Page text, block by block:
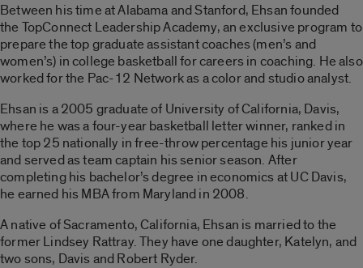
Between his time at Alabama and Stanford, Ehsan founded
the TopConnect Leadership Academy, an exclusive program to
prepare the top graduate assistant coaches (men’s and
women’s) in college basketball for careers in coaching. He also
worked for the Pac-12 Network as a color and studio analyst.
Ehsan is a 2005 graduate of University of California, Davis,
where he was a four-year basketball letter winner, ranked in
the top 25 nationally in free-throw percentage his junior year
and served as team captain his senior season. After
completing his bachelor’s degree in economics at UC Davis,
he earned his MBA from Maryland in 2008.
A native of Sacramento, California, Ehsan is married to the
former Lindsey Rattray. They have one daughter, Katelyn, and
two sons, Davis and Robert Ryder.